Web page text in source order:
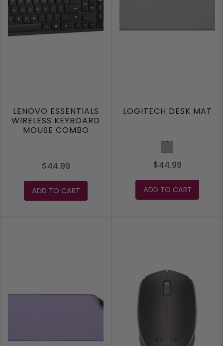
LENOVO ESSENTIALS
WIRELESS KEYBOARD
MOUSE COMBO
$44.99
ADD TO CART
LOGITECH DESK MAT
Grey
$44.99
ADD TO CART